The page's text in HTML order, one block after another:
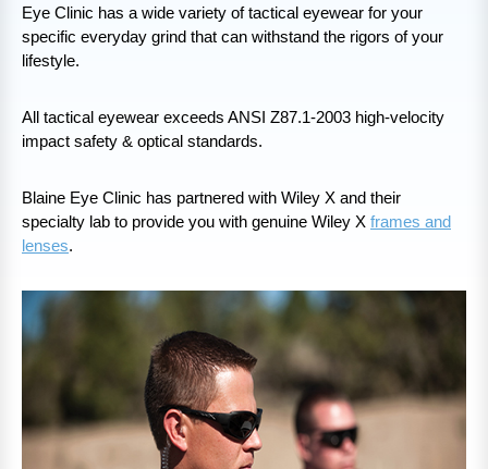
Eye Clinic has a wide variety of tactical eyewear for your
specific everyday grind that can withstand the rigors of your
lifestyle.
All tactical eyewear exceeds ANSI Z87.1-2003 high-velocity
impact safety & optical standards.
Blaine Eye Clinic has partnered with Wiley X and their
specialty lab to provide you with genuine Wiley X frames and
lenses.